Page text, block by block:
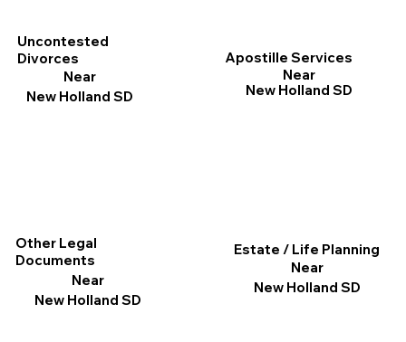
Estate / Life Planning
Near
New Holland SD
Apostille Services
Near
New Holland SD
Uncontested
Divorces
Near
New Holland SD
Other Legal
Documents
Near
New Holland SD